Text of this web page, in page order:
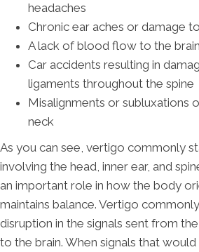
headaches
Chronic ear aches or damage
A lack of blood flow to the brain
Car accidents resulting in
ligaments throughout the spine
Misalignments or subluxations
neck
As you can see, vertigo commonly
involving the head, inner ear, and
an important role in how the body
maintains balance. Vertigo
disruption in the signals sent from
to the brain. When signals that